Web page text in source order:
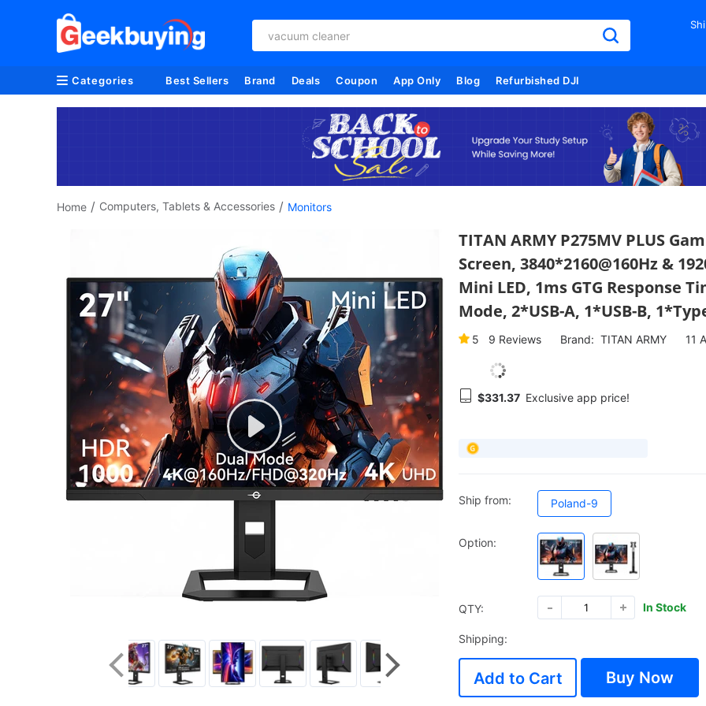
anbernic
Categories Best Sellers Brand Deals Coupon App Only Blog Refurbished DJI
Home / Computers, Tablets & Accessories / Monitors
TITAN ARMY P275MV PLUS
Screen, 3840*2160@160Hz &
Mini LED, 1ms GTG Response
Mode, 2*USB-A, 1*USB-B,
5 9 Reviews Brand: TITAN ARMY 11
$331.37 Exclusive app price!
Ship from: Poland-9
Option:
QTY: In Stock
Shipping:
Add to Cart Buy Now